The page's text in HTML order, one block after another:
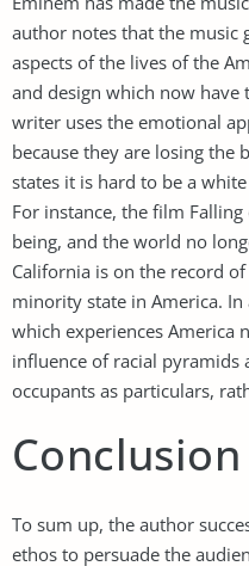
author notes that the music
aspects of the lives of the
and design which now
writer uses the emotional
because they are losing the
states it is hard to be a
For instance, the film
being, and the world no
California is on the record
minority state in America.
which experiences America
influence of racial pyramids
occupants as particulars,
Conclusion
To sum up, the author
ethos to persuade the